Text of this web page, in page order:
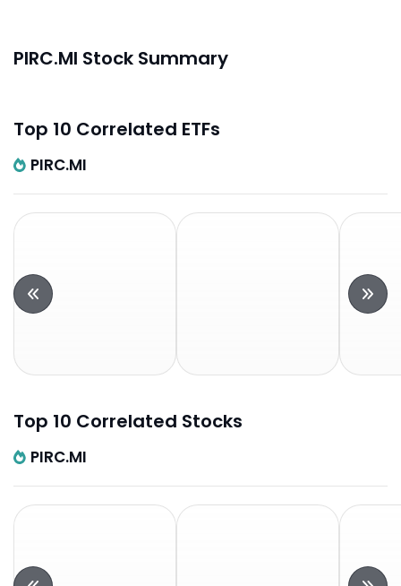
PIRC.MI Stock Summary
Top 10 Correlated ETFs
PIRC.MI
Top 10 Correlated Stocks
PIRC.MI